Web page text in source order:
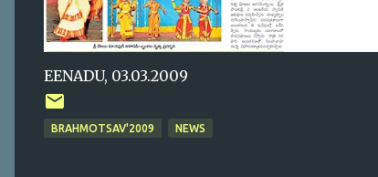
EENADU, 03.03.2009
BRAHMOTSAV'2009 NEWS